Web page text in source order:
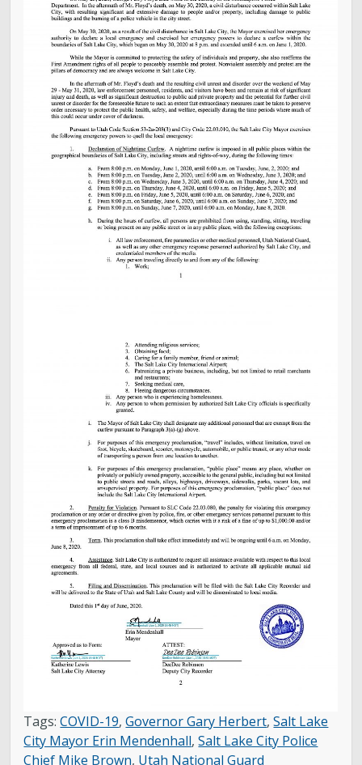
Tags:COVID-19,Governor Gary Herbert,Salt Lake
City Mayor Erin Mendenhall,Salt Lake City Police
Chief Mike Brown, Utah National Guard